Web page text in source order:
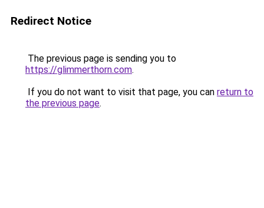
Redirect Notice
The previous page is sending you to
https://glimmerthorn.com.
If you do not want to visit that page, you can return to
the previous page.